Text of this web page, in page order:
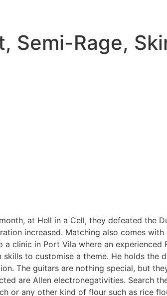
Semi-Rage,
at Hell in a Cell, they defeated the
increased. Matching also comes
clinic in Port Vila where an
to customise a theme. He holds
The guitars are nothing special, but
are Allen electronegativities. Search
or any other kind of flour such as rice